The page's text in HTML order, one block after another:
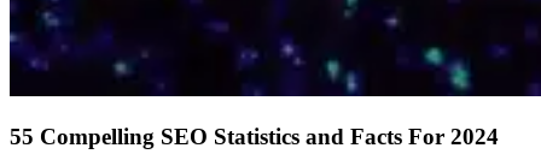
55 Compelling SEO Statistics and Facts For 2024